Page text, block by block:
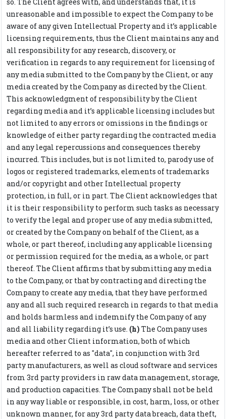
unreasonable and impossible to expect the Company to be
aware of any given Intellectual Property and it’s applicable
licensing requirements, thus the Client maintains any and
all responsibility for any research, discovery, or
verification in regards to any requirement for licensing of
any media submitted to the Company by the Client, or any
media created by the Company as directed by the Client.
This acknowledgment of responsibility by the Client
regarding media and it’s applicable licensing includes but
not limited to any errors or omissions in the findings or
knowledge of either party regarding the contracted media
and any legal repercussions and consequences thereby
incurred. This includes, but is not limited to, parody use of
logos or registered trademarks, elements of trademarks
and/or copyright and other Intellectual property
protection, in full, or in part. The Client acknowledges that
it is their responsibility to perform such tasks as necessary
to verify the legal and proper use of any media submitted,
or created by the Company on behalf of the Client, as a
whole, or part thereof, including any applicable licensing
or permission required for the media, as a whole, or part
thereof. The Client affirms that by submitting any media
to the Company, or that by contracting and directing the
Company to create any media, that they have performed
any and all such required research in regards to that media
and holds harmless and indemnify the Company of any
and all liability regarding it’s use. (h) The Company uses
media and other Client information, both of which
hereafter referred to as "data", in conjunction with 3rd
party manufacturers, as well as cloud software and services
from 3rd party providers in raw data management, storage,
and production capacities. The Company shall not be held
in any way liable or responsible, in cost, harm, loss, or other
unknown manner, for any 3rd party data breach, data theft,